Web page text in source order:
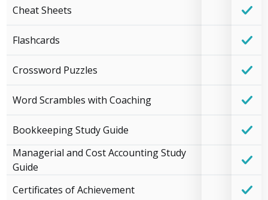
Cheat Sheets
Flashcards
Crossword Puzzles
Word Scrambles with Coaching
Bookkeeping Study Guide
Managerial and Cost Accounting Study
Guide
Certificates of Achievement